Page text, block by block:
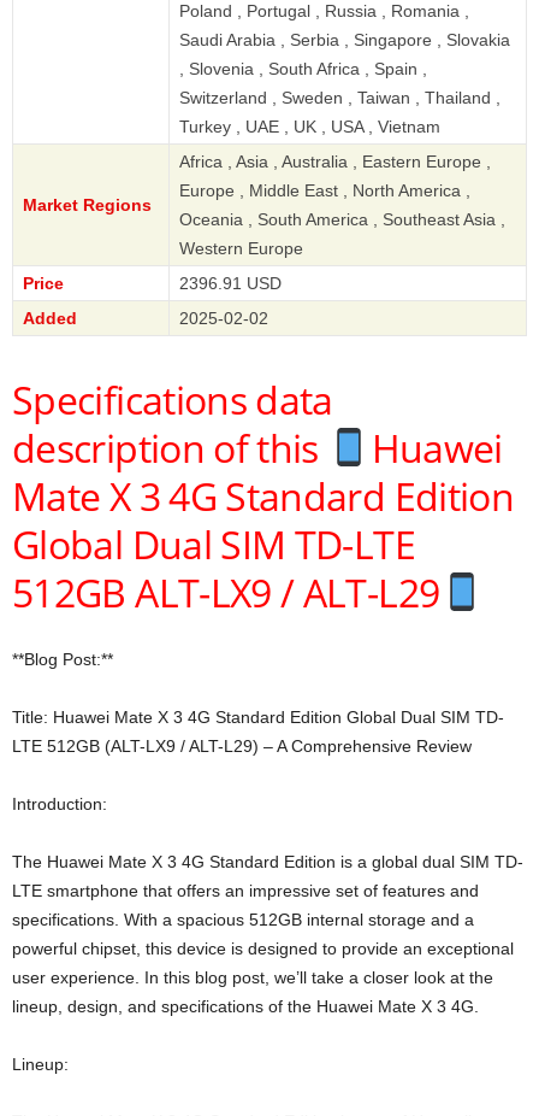
Poland , Portugal , Russia , Romania ,
Saudi Arabia , Serbia , Singapore , Slovakia
, Slovenia , South Africa , Spain ,
Switzerland , Sweden , Taiwan , Thailand ,
Turkey , UAE , UK , USA , Vietnam
Market Regions
Africa , Asia , Australia , Eastern Europe ,
Europe , Middle East , North America ,
Oceania , South America , Southeast Asia ,
Western Europe
Price
2396.91 USD
Added
2025-02-02
Specifications data
description of this
Huawei
Mate X 3 4G Standard Edition
Global Dual SIM TD-LTE
512GB ALT-LX9 / ALT-L29
**Blog Post:**
Title: Huawei Mate X 3 4G Standard Edition Global Dual SIM TD-
LTE 512GB (ALT-LX9 / ALT-L29) – A Comprehensive Review
Introduction:
The Huawei Mate X 3 4G Standard Edition is a global dual SIM TD-
LTE smartphone that offers an impressive set of features and
specifications. With a spacious 512GB internal storage and a
powerful chipset, this device is designed to provide an exceptional
user experience. In this blog post, we’ll take a closer look at the
lineup, design, and specifications of the Huawei Mate X 3 4G.
Lineup: